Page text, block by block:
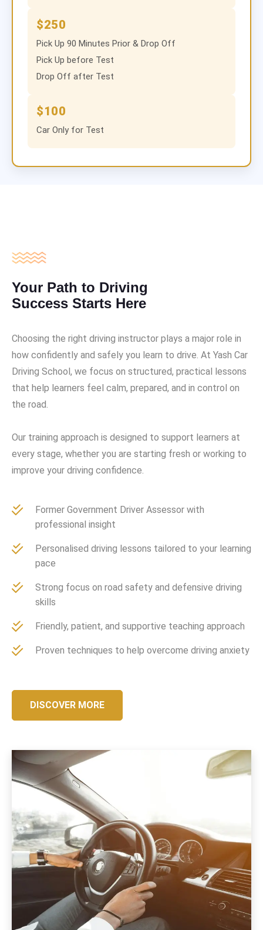
$250
Pick Up 90 Minutes Prior & Drop Off
Pick Up before Test
Drop Off after Test
$100
Car Only for Test
Your Path to Driving
Success Starts Here
Choosing the right driving instructor plays a major role in
how confidently and safely you learn to drive. At Yash Car
Driving School, we focus on structured, practical lessons
that help learners feel calm, prepared, and in control on
the road.
Our training approach is designed to support learners at
every stage, whether you are starting fresh or working to
improve your driving confidence.
Former Government Driver Assessor with
professional insight
Personalised driving lessons tailored to your learning
pace
Strong focus on road safety and defensive driving
skills
Friendly, patient, and supportive teaching approach
Proven techniques to help overcome driving anxiety
DISCOVER MORE